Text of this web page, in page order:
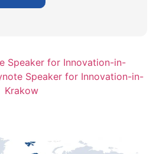
Speaker for Innovation-in-
Speaker for Innovation-in-
Krakow